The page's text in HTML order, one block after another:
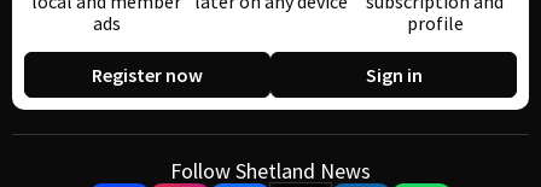
ads
profile
Register now Sign in
Follow Shetland News